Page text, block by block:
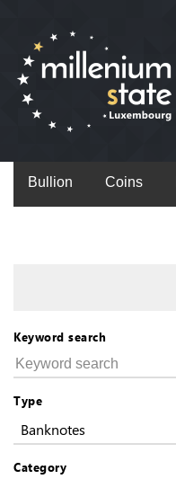
Bullion Coins
Keyword search
Type
Banknotes
Category